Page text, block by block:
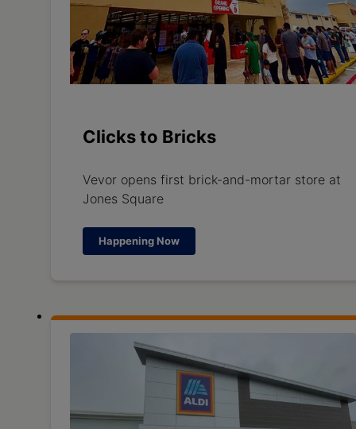
Clicks to Bricks
Vevor opens first brick-and-mortar store at
Jones Square
Happening Now